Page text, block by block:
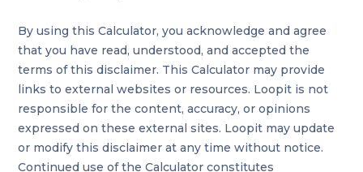
By using this Calculator, you acknowledge and agree
that you have read, understood, and accepted the
terms of this disclaimer. This Calculator may provide
links to external websites or resources. Loopit is not
responsible for the content, accuracy, or opinions
expressed on these external sites. Loopit may update
or modify this disclaimer at any time without notice.
Continued use of the Calculator constitutes